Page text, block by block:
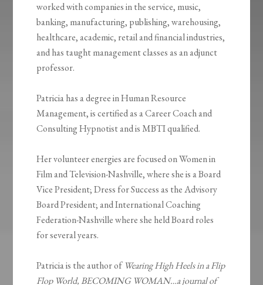
worked with companies in the service, music,
banking, manufacturing, publishing, warehousing,
healthcare, academic, retail and financial industries,
and has taught management classes as an adjunct
professor.
Patricia has a degree in Human Resource
Management, is certified as a Career Coach and
Consulting Hypnotist and is MBTI qualified.
Her volunteer energies are focused on Women in
Film and Television-Nashville, where she is a Board
Vice President; Dress for Success as the Advisory
Board President; and International Coaching
Federation-Nashville where she held Board roles
for several years.
Patricia is the author of Wearing High Heels in a Flip
Flop World, BECOMING WOMAN…a journal of